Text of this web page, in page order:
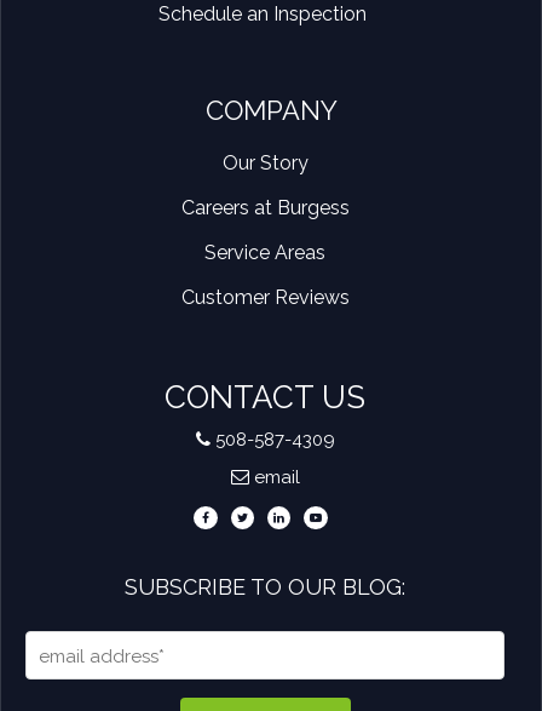
Schedule an Inspection
COMPANY
Our Story
Careers at Burgess
Service Areas
Customer Reviews
CONTACT US
508-587-4309
email
SUBSCRIBE TO OUR BLOG: